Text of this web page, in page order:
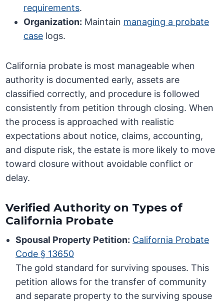
requirements.
Organization: Maintain managing a probate
case logs.
California probate is most manageable when
authority is documented early, assets are
classified correctly, and procedure is followed
consistently from petition through closing. When
the process is approached with realistic
expectations about notice, claims, accounting,
and dispute risk, the estate is more likely to move
toward closure without avoidable conflict or
delay.
Verified Authority on Types of
California Probate
Spousal Property Petition: California Probate
Code § 13650
The gold standard for surviving spouses. This
petition allows for the transfer of community
and separate property to the surviving spouse